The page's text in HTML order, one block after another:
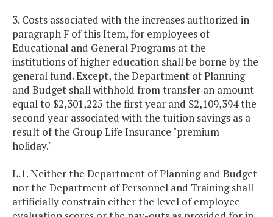
3. Costs associated with the increases authorized in
paragraph F of this Item, for employees of
Educational and General Programs at the
institutions of higher education shall be borne by the
general fund. Except, the Department of Planning
and Budget shall withhold from transfer an amount
equal to $2,301,225 the first year and $2,109,394 the
second year associated with the tuition savings as a
result of the Group Life Insurance "premium
holiday."
L.1. Neither the Department of Planning and Budget
nor the Department of Personnel and Training shall
artificially constrain either the level of employee